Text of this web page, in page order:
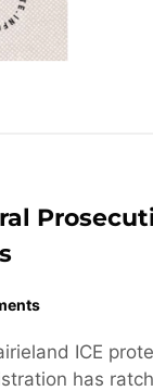
ICE
has